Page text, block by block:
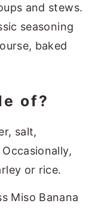
and stews.
seasoning
baked
of?
salt,
or rice.